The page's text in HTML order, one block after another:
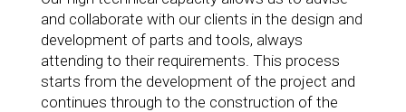
and collaborate with our clients in the design and
development of parts and tools, always
attending to their requirements. This process
starts from the development of the project and
continues through to the construction of the